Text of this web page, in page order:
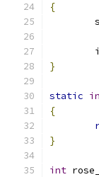
{
}
static
{
}
int